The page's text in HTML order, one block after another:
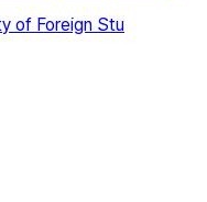
of Foreign Stu